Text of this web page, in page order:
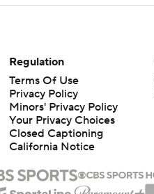
Regulation
Terms Of Use
Privacy Policy
Minors' Privacy Policy
Your Privacy Choices
Closed Captioning
California Notice